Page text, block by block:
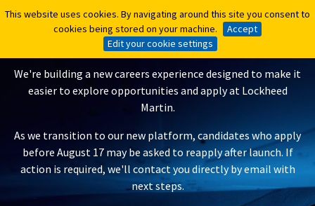
This website uses cookies. By navigating around this site you consent to
cookies being stored on your machine.
Accept
Edit your cookie settings
This website uses cookies. By navigating around this site you consent to
cookies being stored on your machine.
Accept
Edit your cookie settings
A New Careers Experience Is
Coming
We're building a new careers experience designed to make it
easier to explore opportunities and apply at Lockheed
Martin.
As we transition to our new platform, candidates who apply
before August 17 may be asked to reapply after launch. If
action is required, we'll contact you directly by email with
next steps.